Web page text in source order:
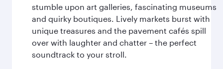
stumble upon art galleries, fascinating museums
and quirky boutiques. Lively markets burst with
unique treasures and the pavement cafés spill
over with laughter and chatter – the perfect
soundtrack to your stroll.